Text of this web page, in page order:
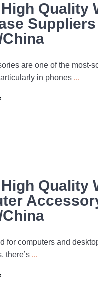
Quality
Suppliers
China
are one of the most-
in phones ...
Quality
China
for computers and
there’s ...